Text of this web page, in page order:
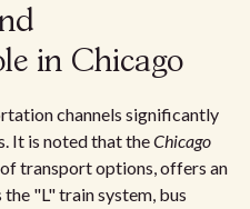
in Chicago
channels significantly
It is noted that theChicago
transport options, offers an
"L" train system, bus